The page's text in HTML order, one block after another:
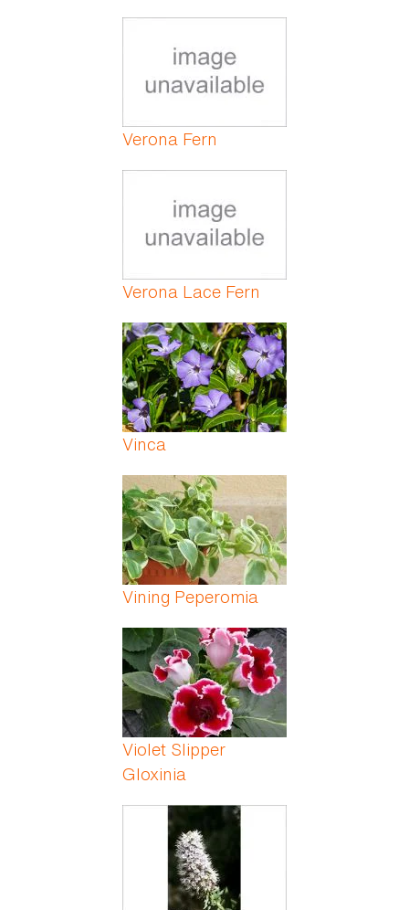
Verona Fern
Verona Lace Fern
Vinca
Vining Peperomia
Violet Slipper
Gloxinia